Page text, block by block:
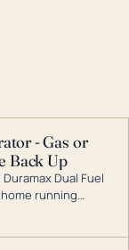
- Gas or
Back Up
Dual Fuel
running
is the